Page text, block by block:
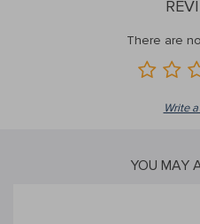
There are
Write
YOU MAY